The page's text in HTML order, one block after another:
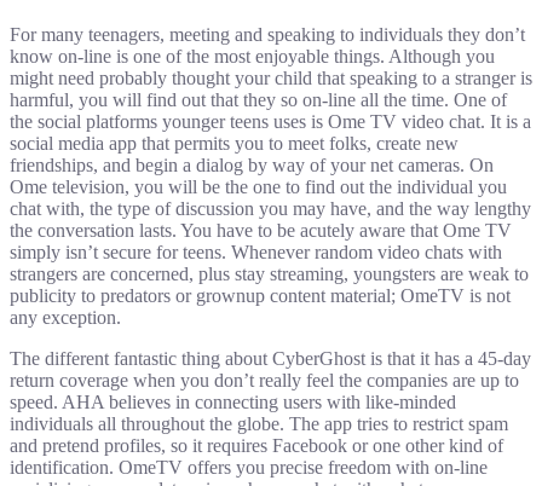
For many teenagers, meeting and speaking to individuals they don’t
know on-line is one of the most enjoyable things. Although you
might need probably thought your child that speaking to a stranger is
harmful, you will find out that they so on-line all the time. One of
the social platforms younger teens uses is Ome TV video chat. It is a
social media app that permits you to meet folks, create new
friendships, and begin a dialog by way of your net cameras. On
Ome television, you will be the one to find out the individual you
chat with, the type of discussion you may have, and the way lengthy
the conversation lasts. You have to be acutely aware that Ome TV
simply isn’t secure for teens. Whenever random video chats with
strangers are concerned, plus stay streaming, youngsters are weak to
publicity to predators or grownup content material; OmeTV is not
any exception.
The different fantastic thing about CyberGhost is that it has a 45-day
return coverage when you don’t really feel the companies are up to
speed. AHA believes in connecting users with like-minded
individuals all throughout the globe. The app tries to restrict spam
and pretend profiles, so it requires Facebook or one other kind of
identification. OmeTV offers you precise freedom with on-line